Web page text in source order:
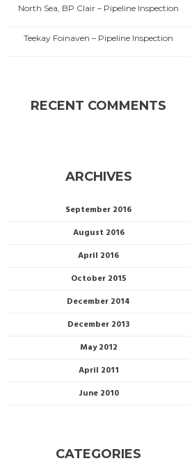
North Sea, BP Clair – Pipeline Inspection
Teekay Foinaven – Pipeline Inspection
RECENT COMMENTS
ARCHIVES
September 2016
August 2016
April 2016
October 2015
December 2014
December 2013
May 2012
April 2011
June 2010
CATEGORIES